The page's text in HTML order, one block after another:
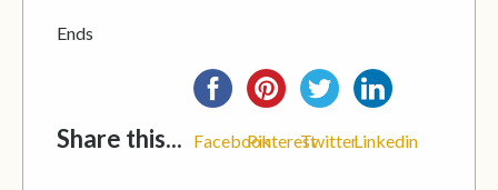
Ends
Share this... FacebookPinterestTwitterLinkedin